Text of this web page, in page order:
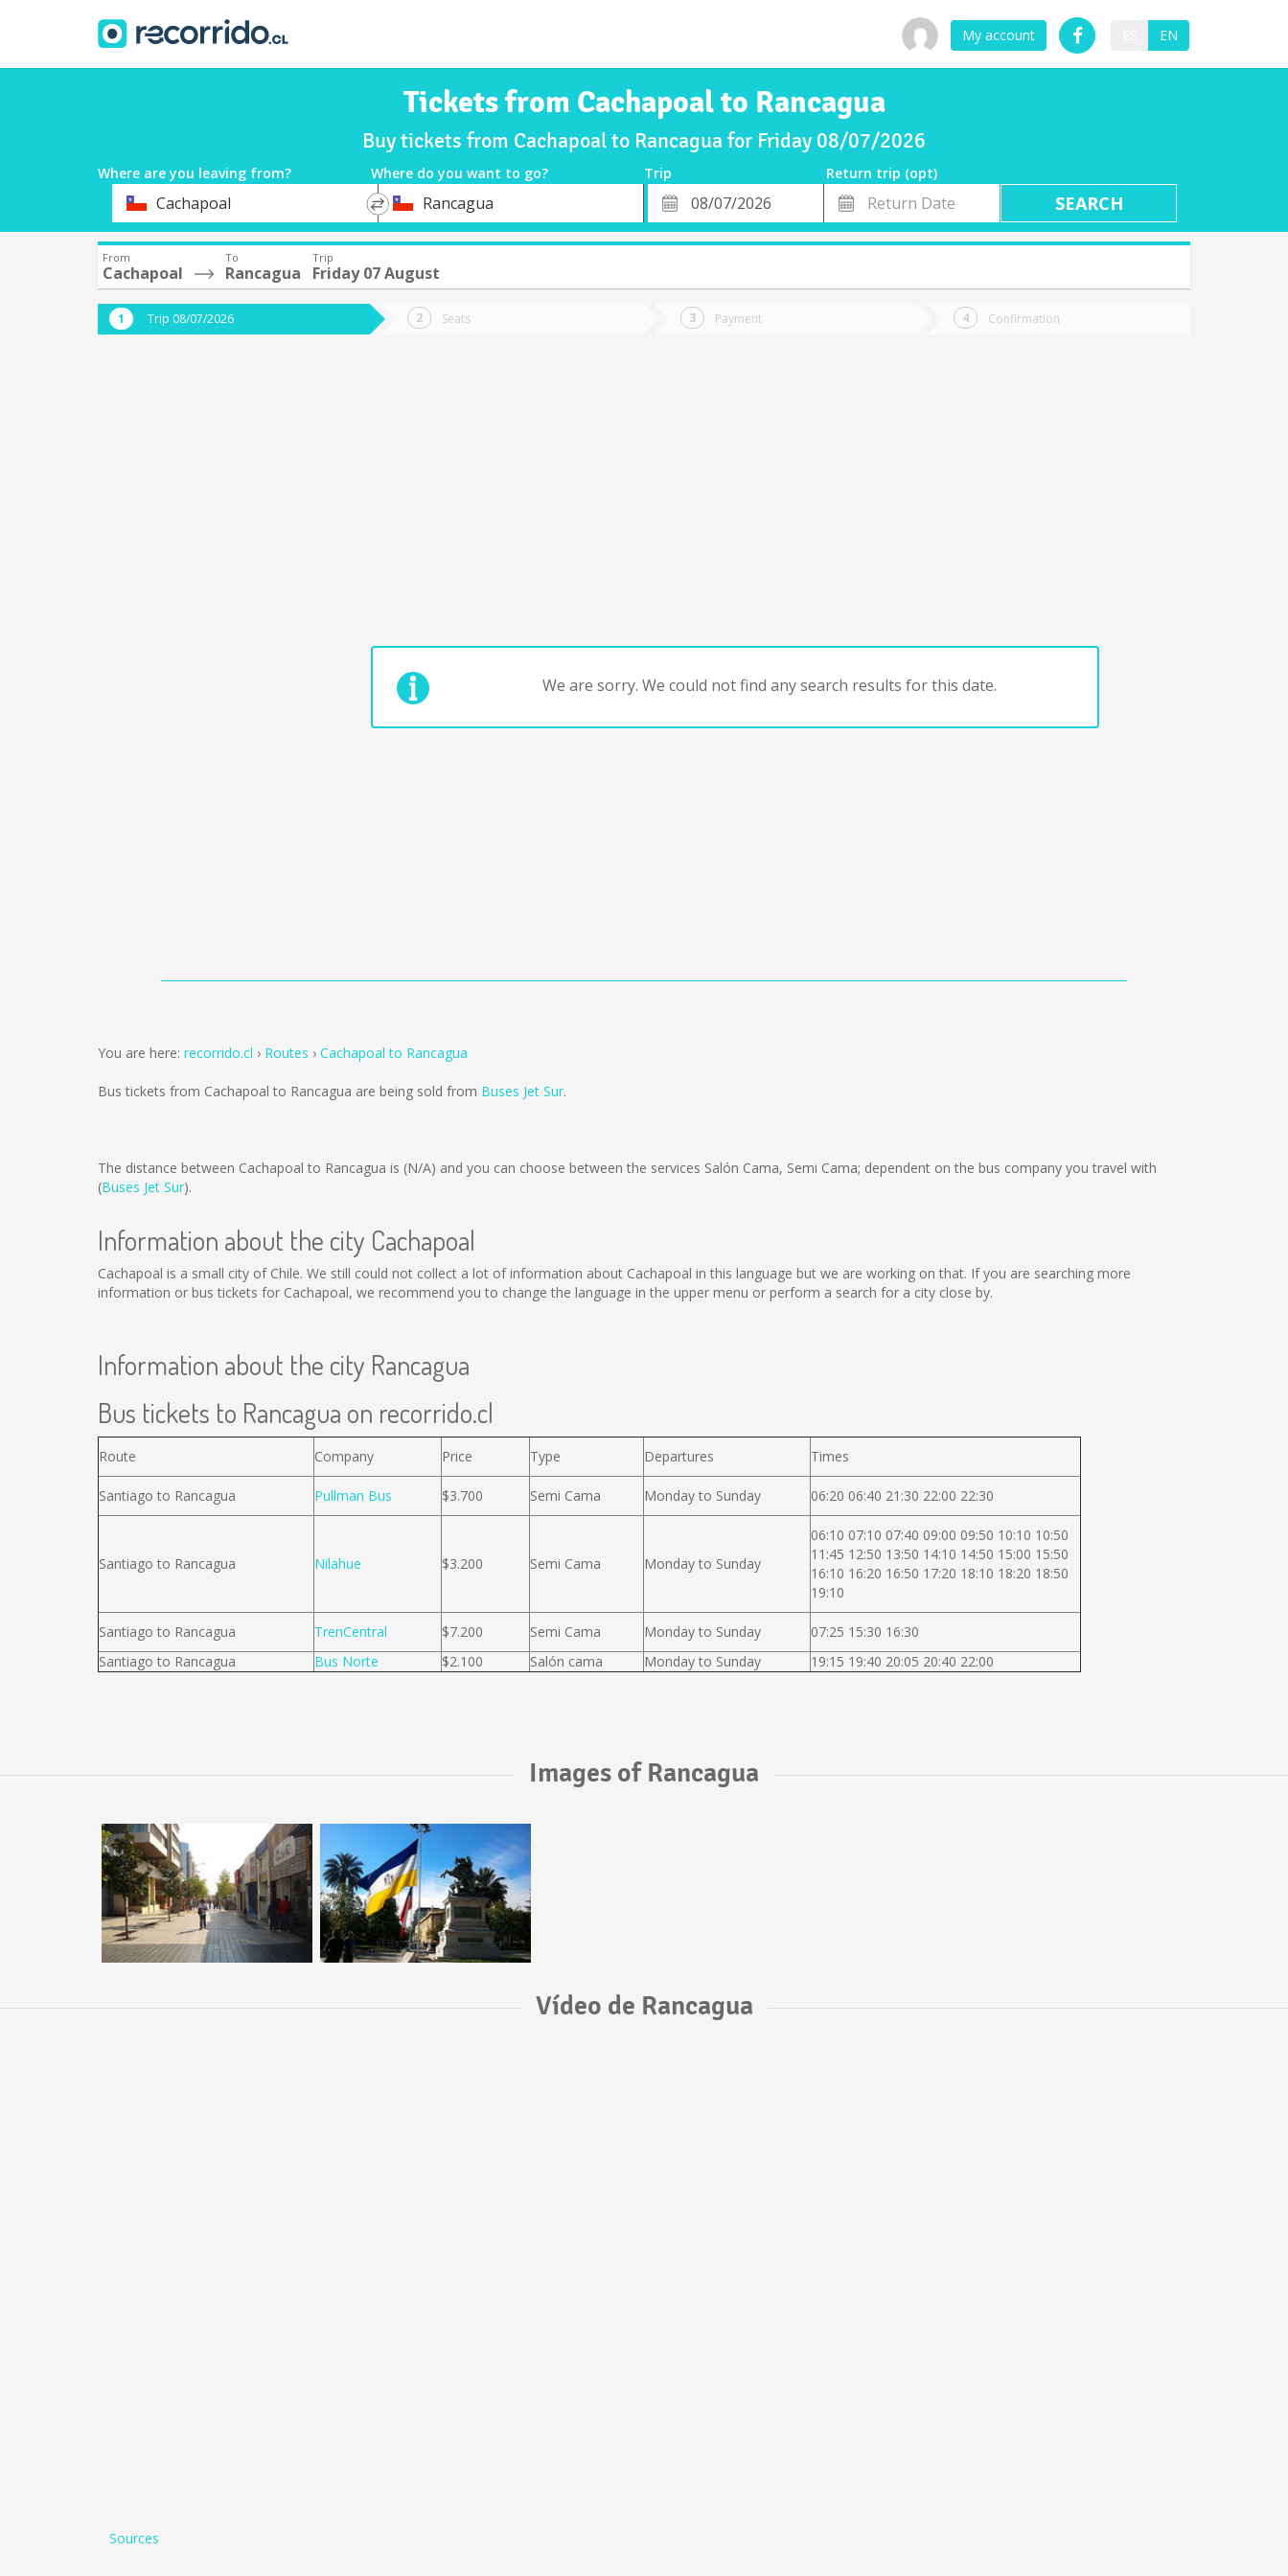
My account EN
Tickets from Cachapoal to Rancagua
Buy tickets from Cachapoal to Rancagua for Friday 08/07/2026
Where are you leaving from? Where do you want to go? Trip
Return trip (opt)
DepartureCachapoal
*
DestinationRancagua
Departure
Date
Return
Date
From
Cachapoal
To
Rancagua
Trip
Friday 07 August
Trip 08/07/2026 Seats Payment Confirmation
We are sorry. We could not find any search results for this date.
You are here: recorrido.cl Routes Cachapoal to Rancagua
Bus tickets from Cachapoal to Rancagua are being sold from Buses Jet Sur.
The distance between Cachapoal to Rancagua is (N/A) and you can choose between the services Salón Cama, Semi Cama; dependent on the bus company you travel with
(Buses Jet Sur).
Information about the city Cachapoal
Cachapoal is a small city of Chile. We still could not collect a lot of information about Cachapoal in this language but we are working on that. If you are searching more
information or bus tickets for Cachapoal, we recommend you to change the language in the upper menu or perform a search for a city close by.
Information about the city Rancagua
Bus tickets to Rancagua on recorrido.cl
Route Company Price Type Departures Times
Santiago to Rancagua Pullman Bus $3.700 Semi Cama Monday to Sunday 06:20 06:40 21:30 22:00 22:30
Santiago to Rancagua Nilahue $3.200 Semi Cama Monday to Sunday
06:10 07:10 07:40 09:00 09:50 10:10 10:50
11:45 12:50 13:50 14:10 14:50 15:00 15:50
16:10 16:20 16:50 17:20 18:10 18:20 18:50
19:10
Santiago to Rancagua TrenCentral $7.200 Semi Cama Monday to Sunday
07:25 15:30 16:30
Santiago to Rancagua
Bus Norte $2.100 Salón cama Monday to Sunday 19:15 19:40 20:05 20:40 22:00
Images of Rancagua
Vídeo de Rancagua
Sources